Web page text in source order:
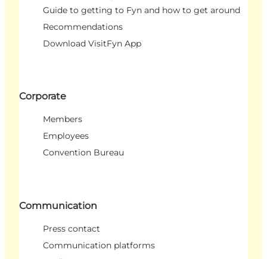
Guide to getting to Fyn and how to get around
Recommendations
Download VisitFyn App
Corporate
Members
Employees
Convention Bureau
Communication
Press contact
Communication platforms